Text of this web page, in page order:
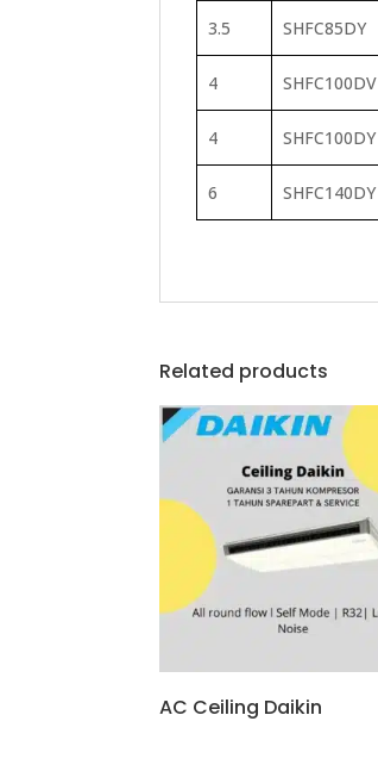
3.5 SHFC85DY
4 SHFC100DV
4 SHFC100DY
6 SHFC140DY
Related products
AC Ceiling Daikin